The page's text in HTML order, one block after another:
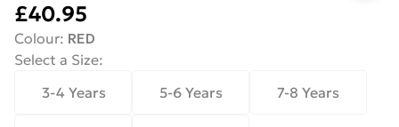
£40.95
Colour: RED
Select a Size:
3-4 Years
5-6 Years 7-8 Years